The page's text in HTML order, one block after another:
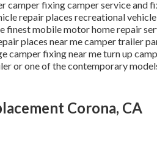
camper fixing camper service and
repair places recreational
finest mobile motor home repair
places near me camper trailer
camper fixing near me turn up
or one of the contemporary
Corona, CA